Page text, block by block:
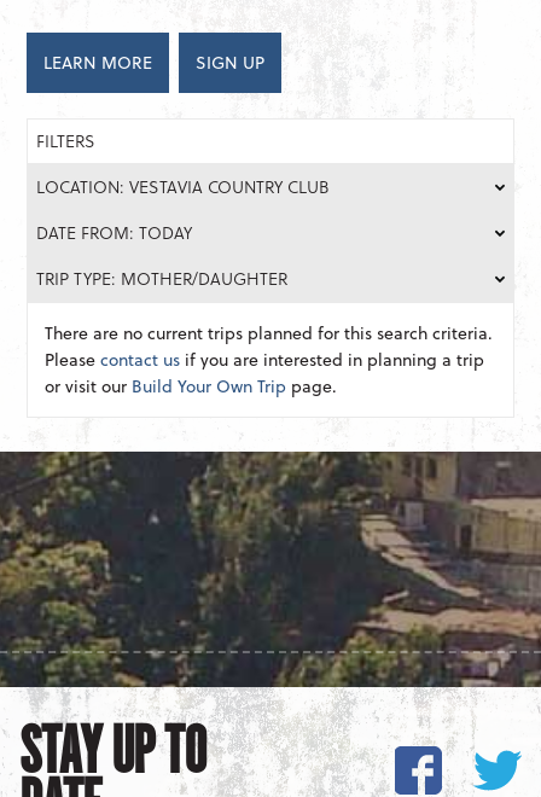
LEARN MORE SIGN UP
FILTERS
LOCATION: VESTAVIA COUNTRY CLUB
DATE FROM: TODAY
TRIP TYPE: MOTHER/DAUGHTER
There are no current trips planned for this search criteria.
Pleasecontact us if you are interested in planning a trip
or visit our Build Your Own Trip page.
STAY UP TO